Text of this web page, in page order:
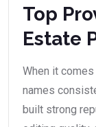
Top
Estate
When it
names
built strong